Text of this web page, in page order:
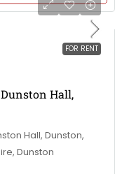
FOR RENT
Hall,
Hall, Dunston,
Dunston